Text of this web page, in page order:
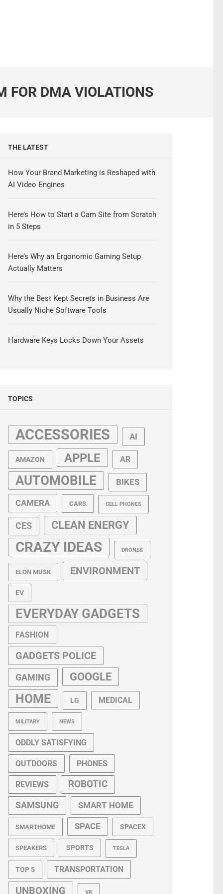
FOR DMA VIOLATIONS
THE LATEST
How Your Brand Marketing is Reshaped with
AI Video Engines
Here’s How to Start a Cam Site from Scratch
in 5 Steps
Here’s Why an Ergonomic Gaming Setup
Actually Matters
Why the Best Kept Secrets in Business Are
Usually Niche Software Tools
Hardware Keys Locks Down Your Assets
TOPICS
ACCESSORIES AI
AMAZON APPLE AR
AUTOMOBILE BIKES
CAMERA CARS CELL PHONES
CES CLEAN ENERGY
CRAZY IDEAS DRONES
ELON MUSK ENVIRONMENT
EV
EVERYDAY GADGETS
FASHION
GADGETS POLICE
GAMING GOOGLE
HOME LG MEDICAL
MILITARY NEWS
ODDLY SATISFYING
OUTDOORS PHONES
REVIEWS ROBOTIC
SAMSUNG SMART HOME
SMARTHOME SPACE SPACEX
SPEAKERS SPORTS TESLA
TOP 5 TRANSPORTATION
UNBOXING VR